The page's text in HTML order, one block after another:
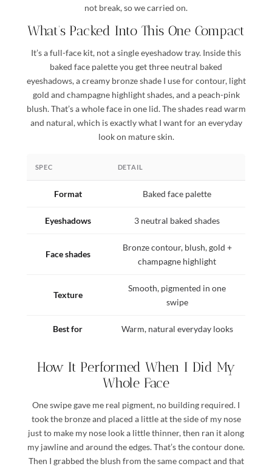
not break, so we carried on.
What’s Packed Into This One Compact
It’s a full-face kit, not a single eyeshadow tray. Inside this
baked face palette you get three neutral baked
eyeshadows, a creamy bronze shade I use for contour, light
gold and champagne highlight shades, and a peach-pink
blush. That’s a whole face in one lid. The shades read warm
and natural, which is exactly what I want for an everyday
look on mature skin.
SPEC DETAIL
Format Baked face palette
Eyeshadows 3 neutral baked shades
Face shades
Bronze contour, blush, gold +
champagne highlight
Texture
Smooth, pigmented in one
swipe
Best for Warm, natural everyday looks
How It Performed When I Did My
Whole Face
One swipe gave me real pigment, no building required. I
took the bronze and placed a little at the side of my nose
just to make my nose look a little thinner, then ran it along
my jawline and around the edges. That’s the contour done.
Then I grabbed the blush from the same compact and that